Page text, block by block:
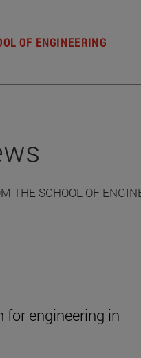
OF ENGINEERING
THE SCHOOL OF
for engineering in